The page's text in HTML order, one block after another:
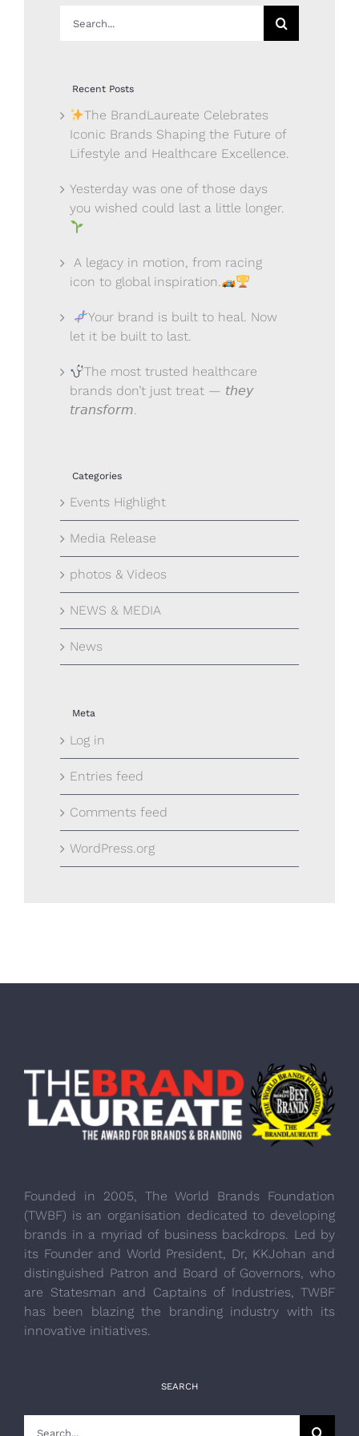
Recent Posts
The BrandLaureate Celebrates
Iconic Brands Shaping the Future of
Lifestyle and Healthcare Excellence.
Yesterday was one of those days
you wished could last a little longer.
A legacy in motion, from racing
icon to global inspiration.
Your brand is built to heal. Now
let it be built to last.
The most trusted healthcare
brands don’t just treat — 𝘵𝘩𝘦𝘺
𝘵𝘳𝘢𝘯𝘴𝘧𝘰𝘳𝘮.
Categories
Events Highlight
Media Release
photos & Videos
NEWS & MEDIA
News
Meta
Log in
Entries feed
Comments feed
WordPress.org
Founded in 2005, The World Brands Foundation
(TWBF) is an organisation dedicated to developing
brands in a myriad of business backdrops. Led by
its Founder and World President, Dr, KKJohan and
distinguished Patron and Board of Governors, who
are Statesman and Captains of Industries, TWBF
has been blazing the branding industry with its
innovative initiatives.
SEARCH